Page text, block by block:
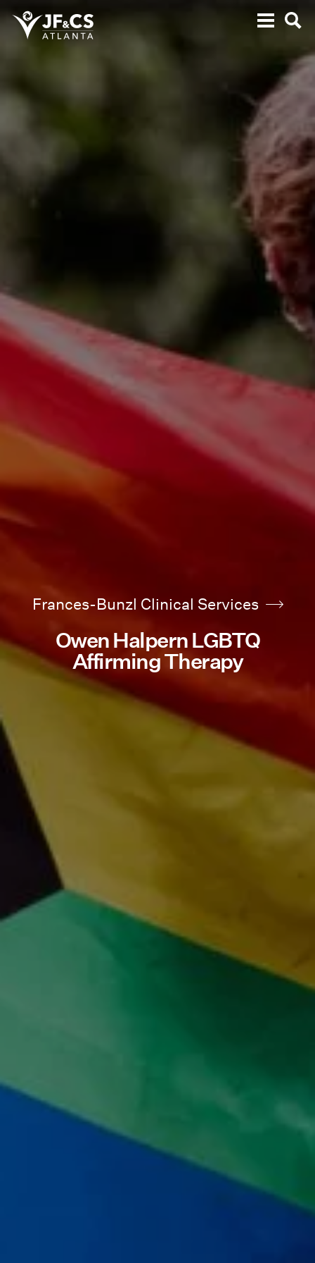
Frances-Bunzl Clinical Services
Owen Halpern LGBTQ
Affirming Therapy